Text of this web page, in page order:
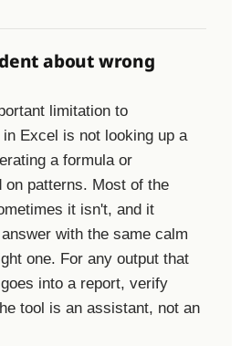
about wrong
limitation to
Excel is not looking up a
a formula or
on patterns. Most of the
it isn't, and it
with the same calm
one. For any output that
into a report, verify
tool is an assistant, not an